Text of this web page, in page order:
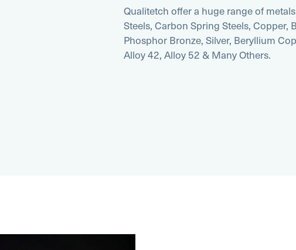
Qualitetch offer a huge range of
Steels, Carbon Spring Steels, Copper,
Phosphor Bronze, Silver, Beryllium
Alloy 42, Alloy 52 & Many Others.